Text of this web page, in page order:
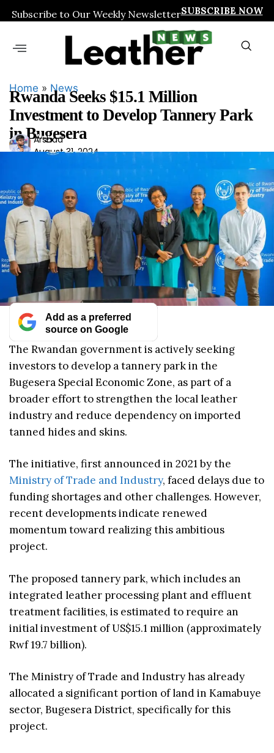
Subscribe to Our Weekly NewsletterSUBSCRIBE NOW
Home » News
Rwanda Seeks $15.1 Million
Investment to Develop Tannery Park
in Bugesera
Ars
had
Arshad
August 31, 2024
Add as a preferred
source on Google
The Rwandan government is actively seeking
investors to develop a tannery park in the
Bugesera Special Economic Zone, as part of a
broader effort to strengthen the local leather
industry and reduce dependency on imported
tanned hides and skins.
The initiative, first announced in 2021 by the
Ministry of Trade and Industry, faced delays due to
funding shortages and other challenges. However,
recent developments indicate renewed
momentum toward realizing this ambitious
project.
The proposed tannery park, which includes an
integrated leather processing plant and effluent
treatment facilities, is estimated to require an
initial investment of US$15.1 million (approximately
Rwf 19.7 billion).
The Ministry of Trade and Industry has already
allocated a significant portion of land in Kamabuye
sector, Bugesera District, specifically for this
project.